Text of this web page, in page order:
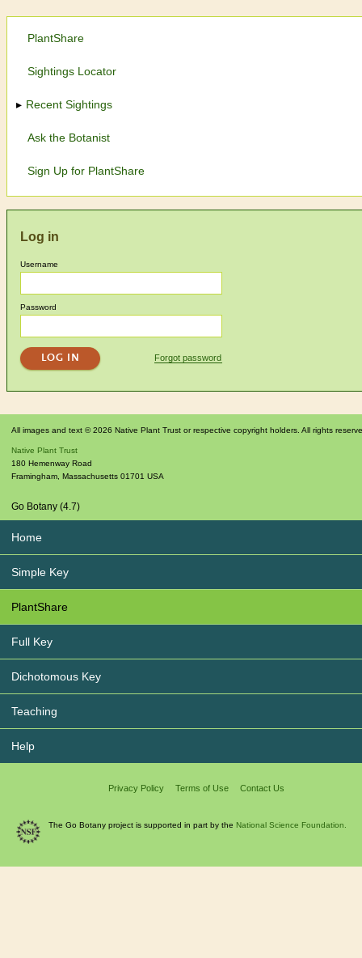
PlantShare
Sightings Locator
Recent Sightings
Ask the Botanist
Sign Up for PlantShare
Log in
Username
Password
Forgot password
All images and text © 2026 Native Plant Trust or respective copyright holders. All rights
Native Plant Trust
180 Hemenway Road
Framingham Massachusetts 01701 USA
Go Botany (4.7)
Home
Simple Key
PlantShare
Full Key
Dichotomous Key
Teaching
Help
Privacy Policy Terms of Use Contact Us
The Go Botany project is supported in part by the National Science Foundation.